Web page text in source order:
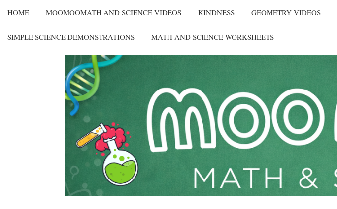
HOME MOOMOOMATH AND SCIENCE VIDEOS KINDNESS GEOMETRY VIDEOS
SIMPLE SCIENCE DEMONSTRATIONS MATH AND SCIENCE WORKSHEETS